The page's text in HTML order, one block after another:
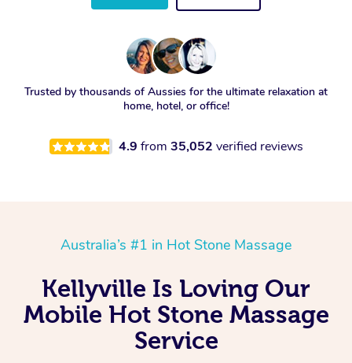
Trusted by thousands of Aussies for the ultimate relaxation at
home, hotel, or office!
4.9 from 35,052 verified reviews
Australia’s #1 in Hot Stone Massage
Kellyville Is Loving Our
Mobile Hot Stone Massage
Service